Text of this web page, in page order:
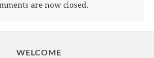
are now closed.
WELCOME